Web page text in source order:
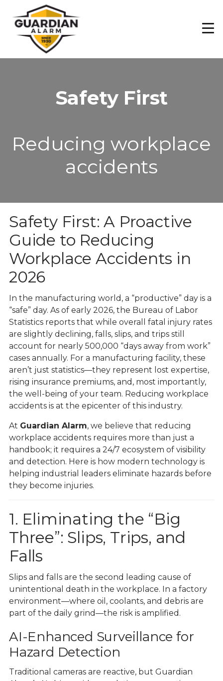
main
content
Safety First
Reducing workplace
accidents
Safety First: A Proactive
Guide to Reducing
Workplace Accidents in
2026
In the manufacturing world, a “productive” day is a
“safe” day. As of early 2026, the Bureau of Labor
Statisticsreports that while overall fatal injury rates
are slightly declining, falls, slips, and tripsstill
account for nearly 500,000 “days away from work”
cases annually. For a manufacturing facility, these
aren’t just statistics—they represent lost expertise,
rising insurance premiums, and, most importantly,
the well-being of your team. Reducing workplace
accidents is at the epicenter of this industry.
At Guardian Alarm, we believe that reducing
workplace accidents requires more than just a
handbook; it requires a 24/7 ecosystem of visibility
and detection. Here is how modern technology is
helping industrial leaders eliminate hazards before
they become injuries.
1. Eliminating the “Big
Three”: Slips, Trips, and
Falls
Slips and falls are the second leading cause of
unintentional death in the workplace. In a factory
environment—where oil, coolants, and debris are
part of the daily grind—the risk is amplified.
AI-Enhanced Surveillance for
Hazard Detection
Traditional cameras are reactive, but Guardian